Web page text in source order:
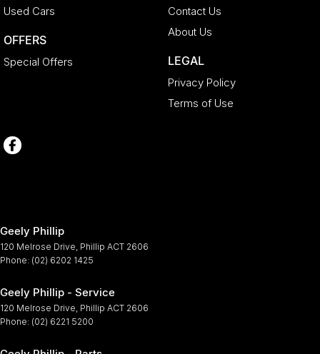
Used Cars
OFFERS
Special Offers
Contact Us
About Us
LEGAL
Privacy Policy
Terms of Use
Geely Phillip
120 Melrose Drive, Phillip ACT 2606
Phone: (02) 6202 1425
Geely Phillip - Service
120 Melrose Drive, Phillip ACT 2606
Phone: (02) 6221 5200